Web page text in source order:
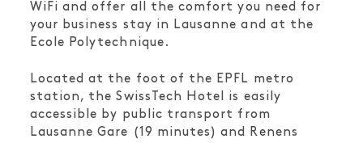
WiFi and offer all the comfort you need for
your business stay in Lausanne and at the
Ecole Polytechnique.
Located at the foot of the EPFL metro
station, the SwissTech Hotel is easily
accessible by public transport from
Lausanne Gare (19 minutes) and Renens